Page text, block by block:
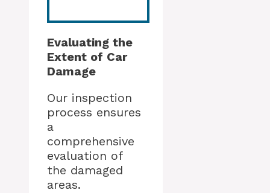
Evaluating the
Extent of Car
Damage
Our inspection
process ensures
a
comprehensive
evaluation of
the damaged
areas.